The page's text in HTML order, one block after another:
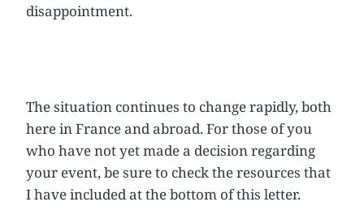
disappointment.
The situation continues to change rapidly, both
here in France and abroad. For those of you
who have not yet made a decision regarding
your event, be sure to check the resources that
I have included at the bottom of this letter.